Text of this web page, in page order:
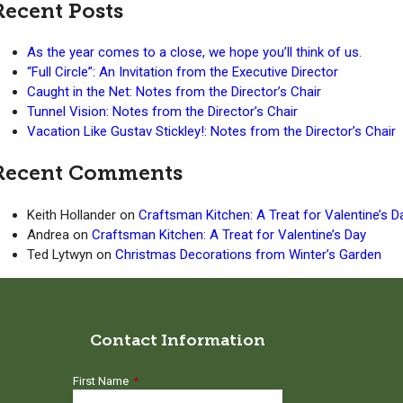
Posts
As the year comes to a close, we hope you’ll think of us.
“Full Circle”: An Invitation from the Executive Director
Caught in the Net: Notes from the Director’s Chair
Tunnel Vision: Notes from the Director’s Chair
Vacation Like Gustav Stickley!: Notes from the Director’s Chair
Comments
Keith Hollanderon Craftsman Kitchen: A Treat for Valentine’s
Andreaon Craftsman Kitchen: A Treat for Valentine’s Day
Ted Lytwyn on Christmas Decorations from Winter’s Garden
Contact Information
First Name *